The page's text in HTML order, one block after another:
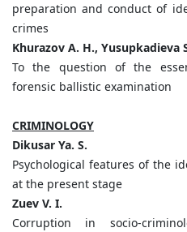
preparation and conduct of
crimes
Khurazov A. H., Yusupkadieva
To the question of the
forensic ballistic examination
CRIMINOLOGY
Dikusar Ya. S.
Psychological features of the
at the present stage
Zuev V. I.
Corruption in socio-